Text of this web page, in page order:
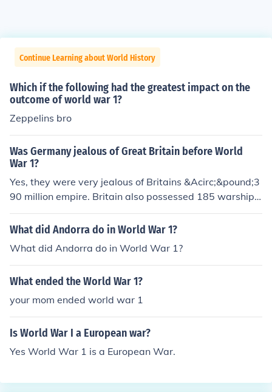
Continue Learning about World History
Which if the following had the greatest impact on the
outcome of world war 1?
Zeppelins bro
Was Germany jealous of Great Britain before World
War 1?
Yes, they were very jealous of Britains &Acirc;&pound;3
90 million empire. Britain also possessed 185 warships
and 64 submarines compared to Germany's feeble 97 a
nd 23.
What did Andorra do in World War 1?
What did Andorra do in World War 1?
What ended the World War 1?
your mom ended world war 1
Is World War I a European war?
Yes World War 1 is a European War.